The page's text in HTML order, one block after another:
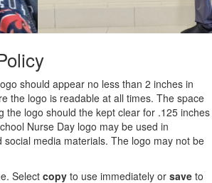
should appear no less than 2 inches in
the logo is readable at all times. The space
the logo should the kept clear for .125 inches
Nurse Day logo may be used in
social media materials. The logo may not be
Select copy to use immediately or save to